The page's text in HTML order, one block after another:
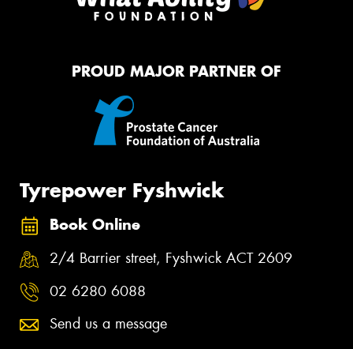
PROUD MAJOR PARTNER OF
Tyrepower Fyshwick
Book Online
2/4 Barrier street, Fyshwick ACT 2609
02 6280 6088
Send us a message